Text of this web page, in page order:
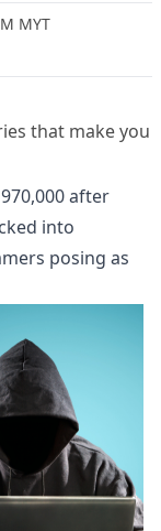
MYT
that make you
after
into
posing as